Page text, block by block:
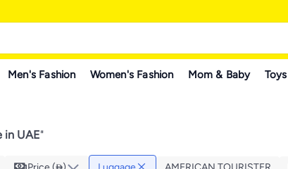
Men's Fashion Women's Fashion Mom & Baby Toys
in UAE"